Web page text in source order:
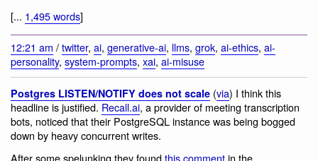
[... 1,495 words]
12:21 am /twitter, ai, generative-ai, llms, grok, ai-ethics, ai-
personality, system-prompts, xai, ai-misuse
Postgres LISTEN/NOTIFY does not scale (via) I think this
headline is justified. Recall.ai, a provider of meeting transcription
bots, noticed that their PostgreSQL instance was being bogged
down by heavy concurrent writes.
After some spelunking they foundthis commentin the